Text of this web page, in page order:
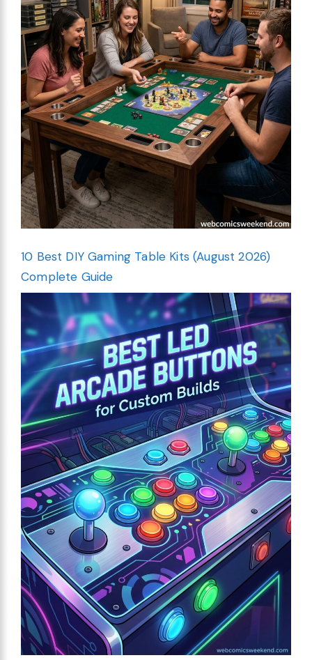
10 Best DIY Gaming Table Kits (August 2026)
Complete Guide